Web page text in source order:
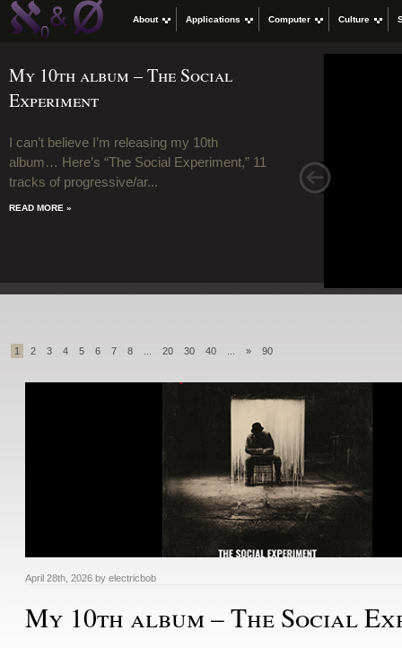
About Applications Computer Culture
My 10th album – The Social
Experiment
I can’t believe I’m releasing my 10th
album… Here’s “The Social Experiment,” 11
tracks of progressive/ar...
READ MORE »
>
1 2 3 4 5 6 7 8 20 30 40 » 90
April 28th, 2026 by electricbob
My 10th album – The Social